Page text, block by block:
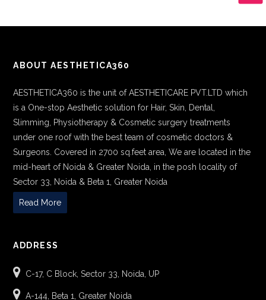
ABOUT AESTHETICA360
AESTHETICA360 is the unit of AESTHETICARE PVT.LTD which
is a One-stop Aesthetic solution for Hair, Skin, Dental,
Slimming, Physiotherapy & Cosmetic surgery treatments
under one roof with the best team of cosmetic doctors &
Surgeons. Covered in 2700 sq.feet area, We are located in the
mid-heart of Noida & Greater Noida, in the posh locality of
Sector 33, Noida & Beta 1, Greater Noida
Read More
ADDRESS
C-17, C Block, Sector 33, Noida, UP
A-144, Beta 1, Greater Noida